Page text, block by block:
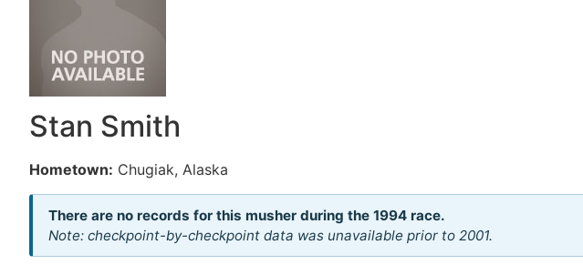
Stan Smith
Hometown: Chugiak, Alaska
There are no records for this musher during the 1994 race.
Note: checkpoint-by-checkpoint data was unavailable prior to 2001.